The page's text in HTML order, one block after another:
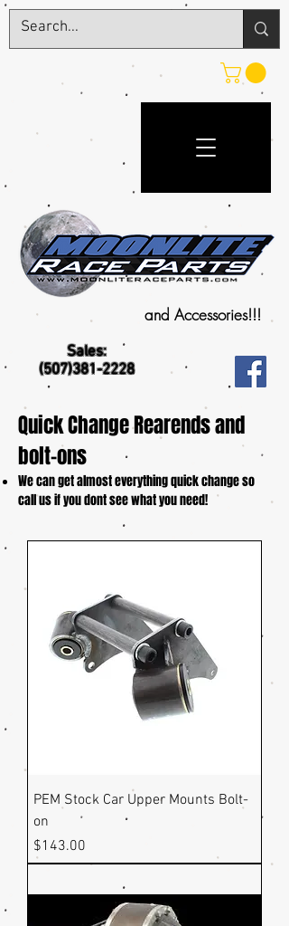
Sales:
(507)381-2228
and Accessories!!!
Quick Change Rearends and
bolt-ons
We can get almost everything quick change so
call us if you dont see what you need!
PEM Stock Car Upper Mounts Bolt-
on
Price
$143.00